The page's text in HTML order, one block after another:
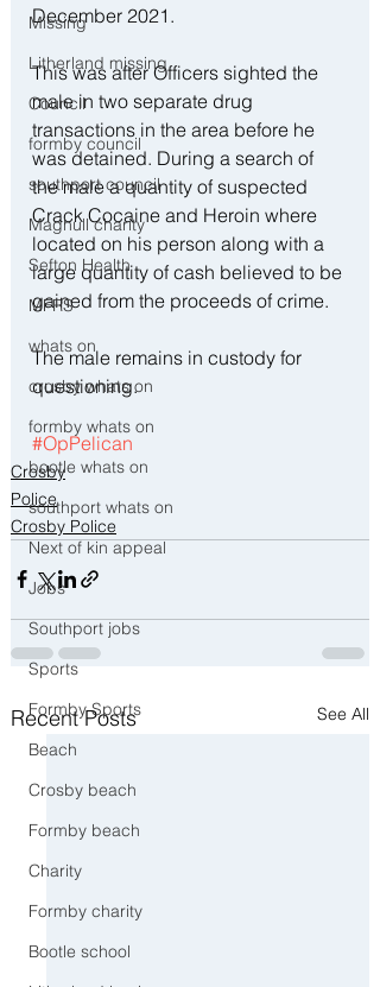
Missing
Litherland missing
Council
formby council
southport council
Maghull charity
Sefton Health
MFRS
whats on
crosby whats on
formby whats on
bootle whats on
southport whats on
Next of kin appeal
Jobs
Southport jobs
Sports
Formby Sports
Beach
Crosby beach
Formby beach
Charity
Formby charity
Bootle school
December 2021.
This was after Officers sighted the
male in two separate drug
transactions in the area before he
was detained. During a search of
the male a quantity of suspected
Crack Cocaine and Heroin where
located on his person along with a
large quantity of cash believed to be
gained from the proceeds of crime.
The male remains in custody for
questioning.
#OpPelican
Crosby
Police
Crosby Police
Recent Posts See All